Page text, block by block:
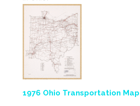
1976 Ohio Transportation Map